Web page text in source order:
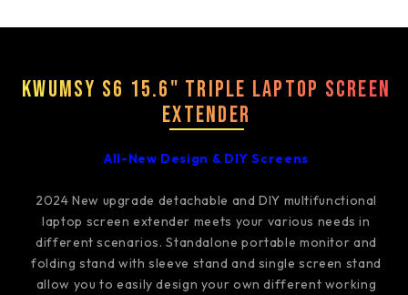
Kwumsy S6 15.6" Triple Laptop Screen
Extender
All-New Design & DIY Screens
2024 New upgrade detachable and DIY multifunctional
laptop screen extender meets your various needs in
different scenarios. Standalone portable monitor and
folding stand with sleeve stand and single screen stand
allow you to easily design your own different working